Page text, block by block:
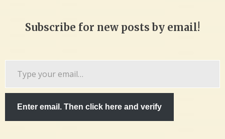
Subscribe for new posts by email!
email…
Enter email. Then click here and verify